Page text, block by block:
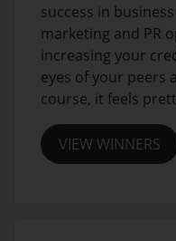
success in
marketing and PR
increasing your
eyes of your peers
course, it feels
VIEW WINNERS